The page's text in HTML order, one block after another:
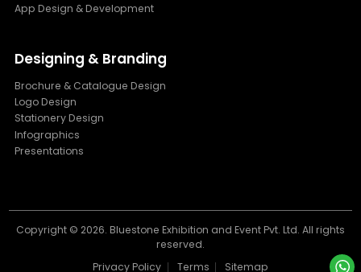
App Design & Development
Designing & Branding
Brochure & Catalogue Design
Logo Design
Stationery Design
Infographics
Presentations
Copyright © 2026. Bluestone Exhibition and Event Pvt. Ltd. All rights
reserved.
Privacy Policy
Terms Sitemap